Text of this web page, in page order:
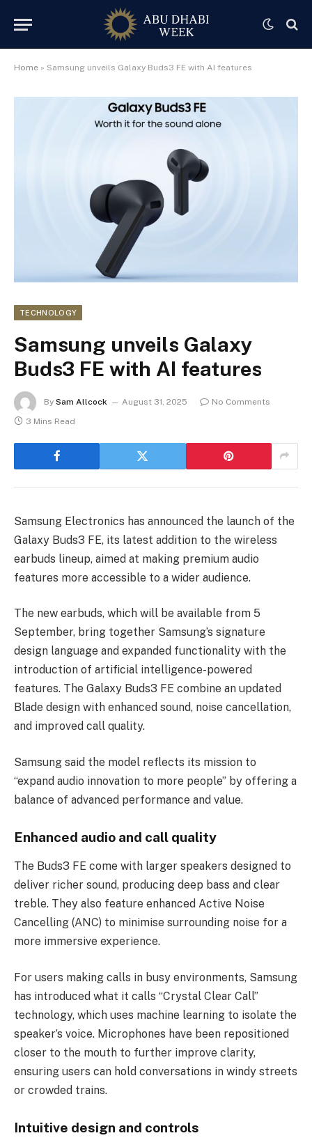
Home » Samsung unveils Galaxy Buds3 FE with AI features
TECHNOLOGY
Samsung unveils Galaxy
Buds3 FE with AI features
By Sam Allcock August 31, 2025
No Comments
3 Mins Read
Samsung Electronics has announced the launch of the
Galaxy Buds3 FE, its latest addition to the wireless
earbuds lineup, aimed at making premium audio
features more accessible to a wider audience.
The new earbuds, which will be available from 5
September, bring together Samsung’s signature
design language and expanded functionality with the
introduction of artificial intelligence-powered
features. The Galaxy Buds3 FE combine an updated
Blade design with enhanced sound, noise cancellation,
and improved call quality.
Samsung said the model reflects its mission to
“expand audio innovation to more people” by offering a
balance of advanced performance and value.
Enhanced audio and call quality
The Buds3 FE come with larger speakers designed to
deliver richer sound, producing deep bass and clear
treble. They also feature enhanced Active Noise
Cancelling (ANC) to minimise surrounding noise for a
more immersive experience.
For users making calls in busy environments, Samsung
has introduced what it calls “Crystal Clear Call”
technology, which uses machine learning to isolate the
speaker’s voice. Microphones have been repositioned
closer to the mouth to further improve clarity,
ensuring users can hold conversations in windy streets
or crowded trains.
Intuitive design and controls